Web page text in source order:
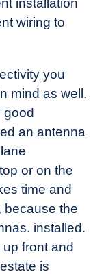
installation
wiring to
you
mind as well.
good
an antenna
or on the
time and
because the
installed.
front and
is